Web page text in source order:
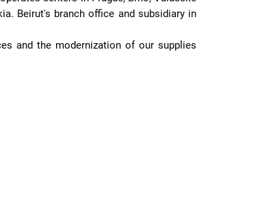
Beirut's branch office and subsidiary in
and the modernization of our supplies